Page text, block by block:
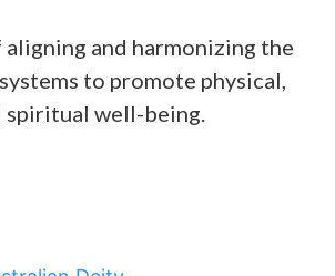
aligning and harmonizing the
to promote physical,
spiritual well-being.